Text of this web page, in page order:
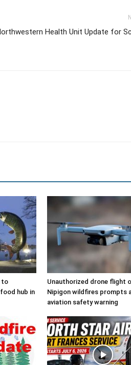
Health Unit Update for
to
hub in
Unauthorized drone flight
Nipigon wildfires prompts
aviation safety warning